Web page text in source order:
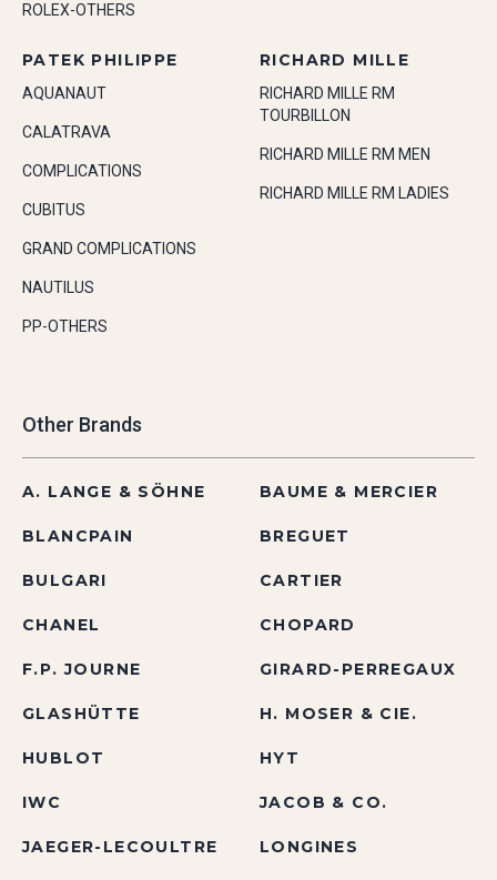
ROLEX-OTHERS
PATEK PHILIPPE
AQUANAUT
CALATRAVA
COMPLICATIONS
CUBITUS
GRAND COMPLICATIONS
NAUTILUS
PP-OTHERS
RICHARD MILLE
RICHARD MILLE RM
TOURBILLON
RICHARD MILLE RM MEN
RICHARD MILLE RM LADIES
Other Brands
A. LANGE & SÖHNE BAUME & MERCIER
BLANCPAIN BREGUET
BULGARI CARTIER
CHANEL CHOPARD
F.P. JOURNE GIRARD-PERREGAUX
GLASHÜTTE H. MOSER & CIE.
HUBLOT HYT
IWC JACOB & CO.
JAEGER-LECOULTRE LONGINES